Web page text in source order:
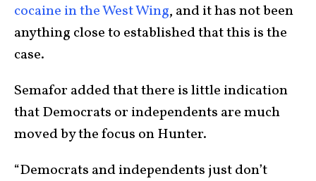
cocaine in the West Wing, and it has not been
anything close to established that this is the
case.
Semafor added that there is little indication
that Democrats or independents are much
moved by the focus on Hunter.
“Democrats and independents just don’t